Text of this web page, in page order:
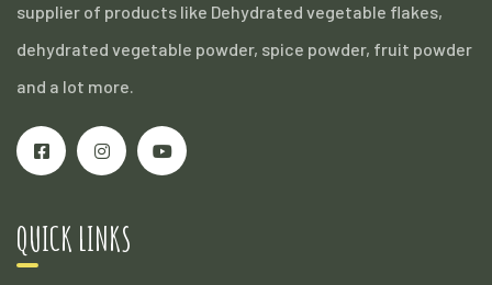
supplier of products like Dehydrated vegetable flakes,
dehydrated vegetable powder, spice powder, fruit powder
and a lot more.
QUICK LINKS